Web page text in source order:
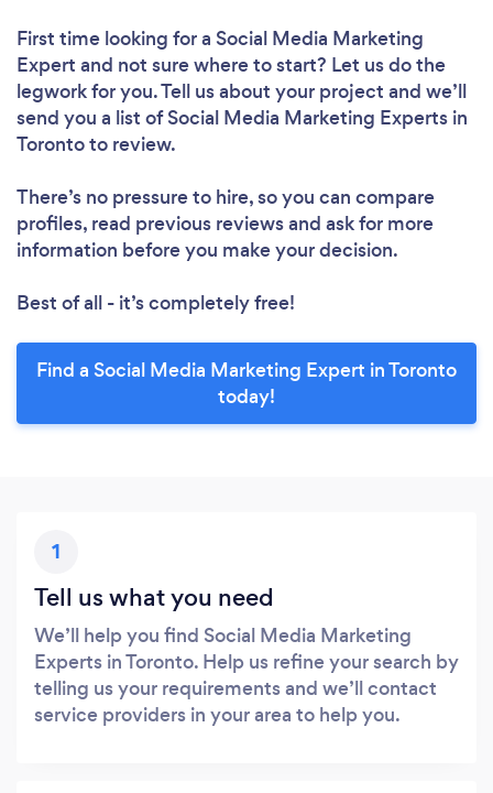
First time looking for a Social Media Marketing
Expert and not sure where to start? Let us do the
legwork for you. Tell us about your project and we’ll
send you a list of Social Media Marketing Experts in
Toronto to review.
There’s no pressure to hire, so you can compare
profiles, read previous reviews and ask for more
information before you make your decision.
Best of all - it’s completely free!
Find a Social Media Marketing Expert in Toronto
today!
1
Tell us what you need
We’ll help you find Social Media Marketing
Experts in Toronto. Help us refine your search by
telling us your requirements and we’ll contact
service providers in your area to help you.